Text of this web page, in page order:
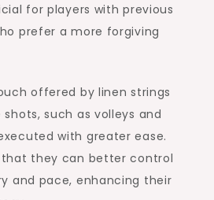
for players with previous
prefer a more forgiving
offered by linen strings
such as volleys and
with greater ease.
they can better control
and pace, enhancing their